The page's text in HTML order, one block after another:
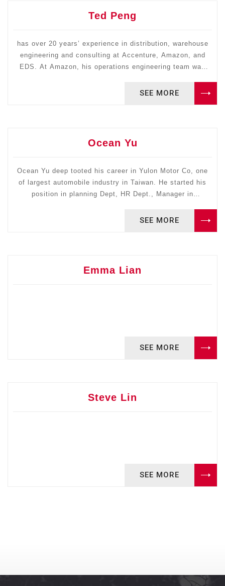
Ted Peng
has over 20 years’ experience in distribution, warehouse
engineering and consulting at Accenture, Amazon, and
EDS. At Amazon, his operations engineering team was
centers annually. He is an expert in applying DMAIC
of Warehouse Engineering Consulting and his clients
Semiconductor Manufacturing Company. He received his
PhD in Industrial Engineering from the University of Texas
at Arlington.
SEE MORE
Ocean Yu
Ocean Yu deep tooted his career in Yulon Motor Co, one
of largest automobile industry in Taiwan. He started his
position in planning Dept, HR Dept., Manager in
Enterprise Group in China (1995-2015) to help all the
SEE MORE
Emma Lian
SEE MORE
Steve Lin
SEE MORE